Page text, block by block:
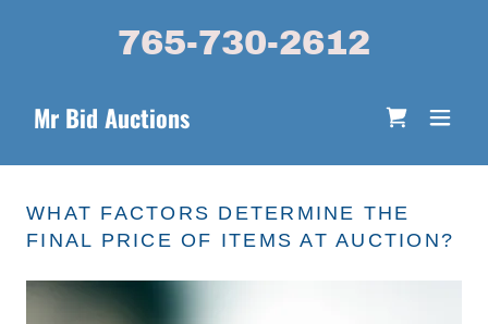
765-730-2612
Mr Bid Auctions
WHAT FACTORS DETERMINE THE
FINAL PRICE OF ITEMS AT AUCTION?